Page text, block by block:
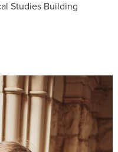
Studies Building